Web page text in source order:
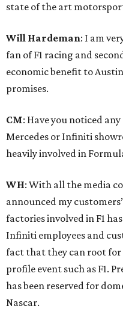
state of the art
Will Hardeman: I am
fan of F1 racing and
economic benefit to
promises.
CM: Have you noticed
Mercedes or Infiniti
heavily involved in
WH: With all the media
announced my
factories involved in F1
Infiniti employees and
fact that they can root for
profile event such as F1.
has been reserved for
Nascar.